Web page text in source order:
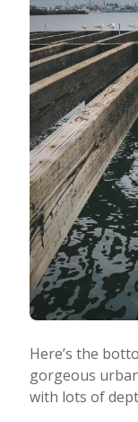
Here’s the
gorgeous
with lots of